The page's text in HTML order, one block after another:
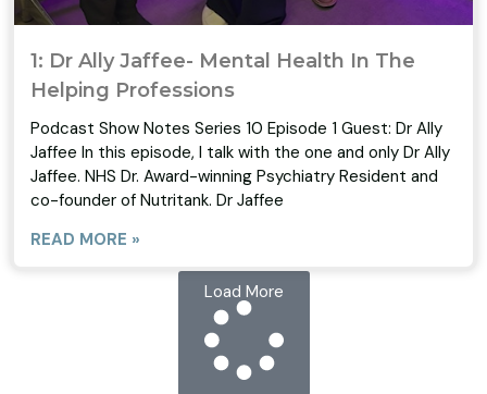
1: Dr Ally Jaffee- Mental Health In The
Helping Professions
Podcast Show Notes Series 10 Episode 1 Guest: Dr Ally
Jaffee In this episode, I talk with the one and only Dr Ally
Jaffee. NHS Dr. Award-winning Psychiatry Resident and
co-founder of Nutritank. Dr Jaffee
READ MORE »
Load More